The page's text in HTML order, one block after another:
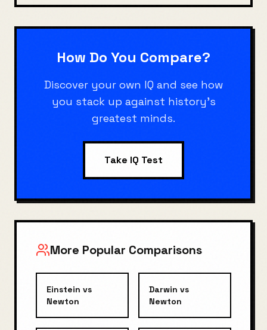
How Do You Compare?
Discover your own IQ and see how
you stack up against history's
greatest minds.
Take IQ Test
More Popular Comparisons
Einstein vs
Newton
Darwin vs
Newton